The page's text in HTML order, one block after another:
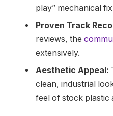
play” mechanical
Proven Track
reviews, the
extensively.
Aesthetic Appeal:
clean, industrial
feel of stock plastic